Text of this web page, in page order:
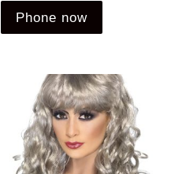
Phone now